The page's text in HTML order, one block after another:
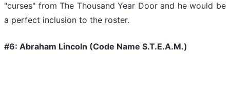
"curses" from The Thousand Year Door and he would be
a perfect inclusion to the roster.
#6: Abraham Lincoln (Code Name S.T.E.A.M.)